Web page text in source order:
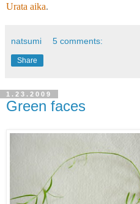
Urata aika.
natsumi 5 comments:
Share
1.23.2009
Green faces